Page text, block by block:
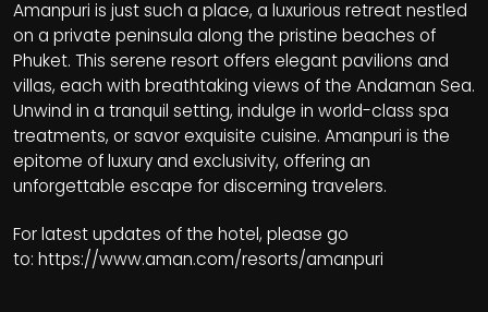
Amanpuri is just such a place, a luxurious retreat nestled
on a private peninsula along the pristine beaches of
Phuket. This serene resort offers elegant pavilions and
villas, each with breathtaking views of the Andaman Sea.
Unwind in a tranquil setting, indulge in world-class spa
treatments, or savor exquisite cuisine. Amanpuri is the
epitome of luxury and exclusivity, offering an
unforgettable escape for discerning travelers.
For latest updates of the hotel, please go
to: https://www.aman.com/resorts/amanpuri